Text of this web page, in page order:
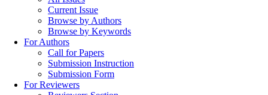
Current Issue
Browse by Authors
Browse by Keywords
For Authors
Call for Papers
Submission Instruction
Submission Form
For Reviewers